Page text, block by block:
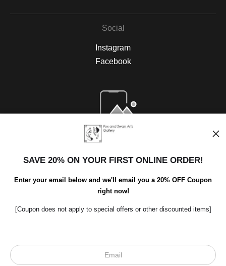
Social
Instagram
Facebook
Open Live Preview AR
SAVE 20% ON YOUR FIRST ONLINE ORDER!
Enter your email below and we'll email you a 20% OFF Coupon
right now!
[Coupon does not apply to special offers or other discounted items]